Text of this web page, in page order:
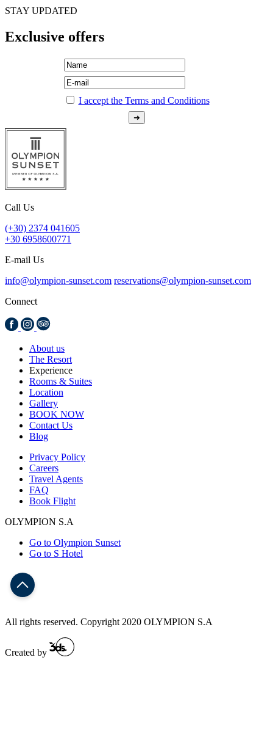
STAY UPDATED
Exclusive offers
I accept the Terms and Conditions
Call Us
(+30) 2374 041605
+30 6958600771
E-mail Us
info@olympion-sunset.com reservations@olympion-sunset.com
Connect
About us
The Resort
Experience
Rooms & Suites
Location
Gallery
BOOK NOW
Contact Us
Blog
Privacy Policy
Careers
Travel Agents
FAQ
Book Flight
OLYMPION S.A
Go to Olympion Sunset
Go to S Hotel
All rights reserved. Copyright 2020 OLYMPION S.A
Created by